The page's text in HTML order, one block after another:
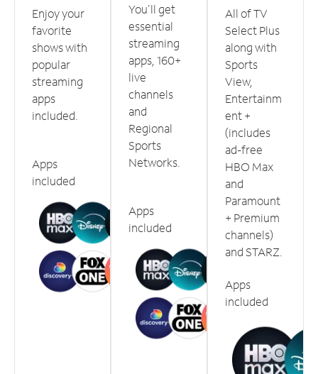
Enjoy your
favorite
shows with
popular
streaming
apps
included.
Apps
included
You'll get
essential
streaming
apps, 160+
live
channels
and
Regional
Sports
Networks.
Apps
included
All of TV
Select Plus
along with
Sports
View,
Entertainm
ent +
(includes
ad-free
HBO Max
and
Paramount
+ Premium
channels)
and STARZ.
Apps
included